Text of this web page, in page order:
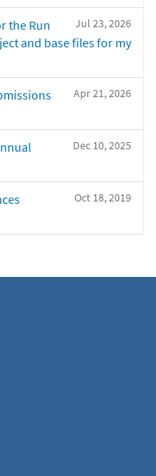
Jul 23, 2026
the Run
and base files for my
Apr 21, 2026
Dec 10, 2025
Oct 18, 2019